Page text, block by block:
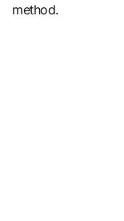
method.